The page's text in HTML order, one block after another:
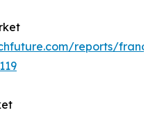
reports/